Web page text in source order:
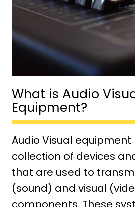
What is Audio
Equipment?
Audio Visual
collection of devices
that are used to
(sound) and visual